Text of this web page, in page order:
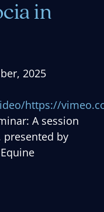
in
2025
https://
A session
presented by